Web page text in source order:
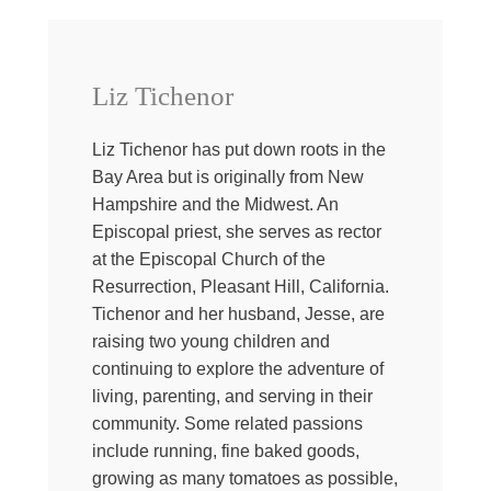
face the unthinkable. They remind us that we are loved,
seems to point otherwise. They help carry parts of
ourselves and our chores when even getting out of bed
seems to be the most we can manage in a day.
Sometimes love comes in the form of fresh sheets or a
home cooked meal left on your doorstep or a marathon
of the show Community, even though we know we’ve
both seen each episode a dozen times. When we are
sick, when we are deep in grief, when we are wondering
which way is up. Our people can come along side and
shoulder the burden. They may not be able to fix the
situation, it might be absolutely unsolvable, but there is
something about that kind of love, the kind that opts in
when it would be easier and less messy to opt out. That,
Liz Tichenor
Liz Tichenor has put down roots in the
Bay Area but is originally from New
Hampshire and the Midwest. An
Episcopal priest, she serves as rector
at the Episcopal Church of the
Resurrection, Pleasant Hill, California.
Tichenor and her husband, Jesse, are
raising two young children and
continuing to explore the adventure of
living, parenting, and serving in their
community. Some related passions
include running, fine baked goods,
growing as many tomatoes as possible,